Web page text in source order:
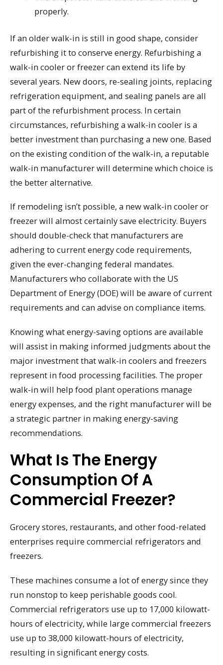
properly.
If an older walk-in is still in good shape, consider
refurbishing it to conserve energy. Refurbishing a
walk-in cooler or freezer can extend its life by
several years. New doors, re-sealing joints, replacing
refrigeration equipment, and sealing panels are all
part of the refurbishment process. In certain
circumstances, refurbishing a walk-in cooler is a
better investment than purchasing a new one. Based
on the existing condition of the walk-in, a reputable
walk-in manufacturer will determine which choice is
the better alternative.
If remodeling isn’t possible, a new walk-in cooler or
freezer will almost certainly save electricity. Buyers
should double-check that manufacturers are
adhering to current energy code requirements,
given the ever-changing federal mandates.
Manufacturers who collaborate with the US
Department of Energy (DOE) will be aware of current
requirements and can advise on compliance items.
Knowing what energy-saving options are available
will assist in making informed judgments about the
major investment that walk-in coolers and freezers
represent in food processing facilities. The proper
walk-in will help food plant operations manage
energy expenses, and the right manufacturer will be
a strategic partner in making energy-saving
recommendations.
What Is The Energy
Consumption Of A
Commercial Freezer?
Grocery stores, restaurants, and other food-related
enterprises require commercial refrigerators and
freezers.
These machines consume a lot of energy since they
run nonstop to keep perishable goods cool.
Commercial refrigerators use up to 17,000 kilowatt-
hours of electricity, while large commercial freezers
use up to 38,000 kilowatt-hours of electricity,
resulting in significant energy costs.